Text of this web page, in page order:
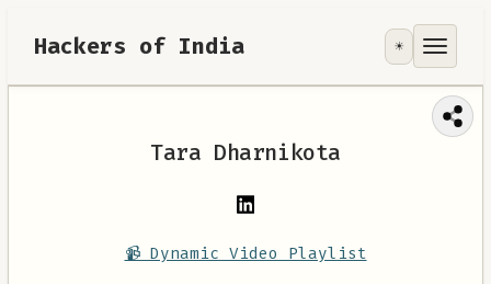
Hackers of India
Tools
RoadMap
☀️
Tara Dharnikota
📹 Dynamic Video Playlist